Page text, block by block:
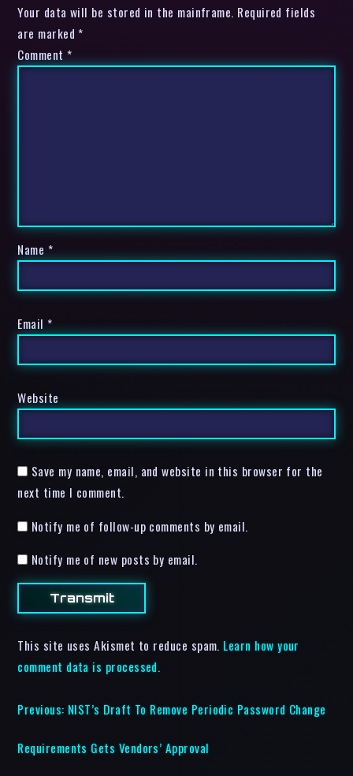
Your data will be stored in the mainframe. Required fields
are marked *
Comment *
Name *
Email *
Website
Save my name, email, and website in this browser for the
next time I comment.
Notify me of follow-up comments by email.
Notify me of new posts by email.
This site uses Akismet to reduce spam. Learn how your
comment data is processed.
Previous: NIST’s Draft To Remove Periodic Password Change
Requirements Gets Vendors’ Approval